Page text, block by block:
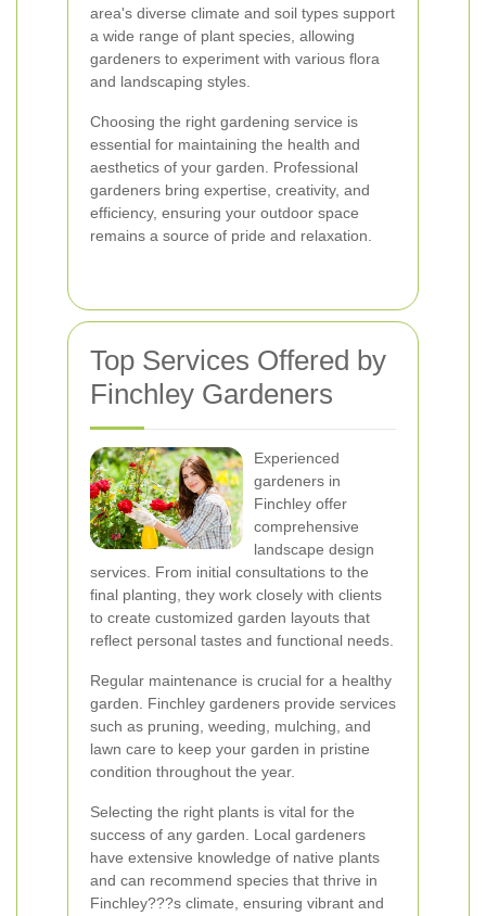
area's diverse climate and soil types support
a wide range of plant species, allowing
gardeners to experiment with various flora
and landscaping styles.
Choosing the right gardening service is
essential for maintaining the health and
aesthetics of your garden. Professional
gardeners bring expertise, creativity, and
efficiency, ensuring your outdoor space
remains a source of pride and relaxation.
Top Services Offered by
Finchley Gardeners
Experienced
gardeners in
Finchley offer
comprehensive
landscape design
services. From initial consultations to the
final planting, they work closely with clients
to create customized garden layouts that
reflect personal tastes and functional needs.
Regular maintenance is crucial for a healthy
garden. Finchley gardeners provide services
such as pruning, weeding, mulching, and
lawn care to keep your garden in pristine
condition throughout the year.
Selecting the right plants is vital for the
success of any garden. Local gardeners
have extensive knowledge of native plants
and can recommend species that thrive in
Finchley???s climate, ensuring vibrant and